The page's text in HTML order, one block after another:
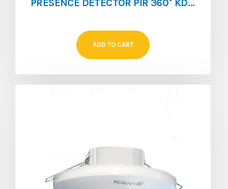
PRESENCE DETECTOR PIR 360° KDP3 360
ADD TO CART